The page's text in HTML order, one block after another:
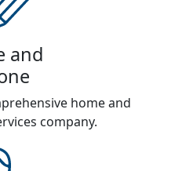
and
home and
company.